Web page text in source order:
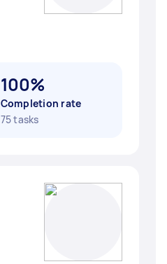
100%
Completion rate
75 tasks